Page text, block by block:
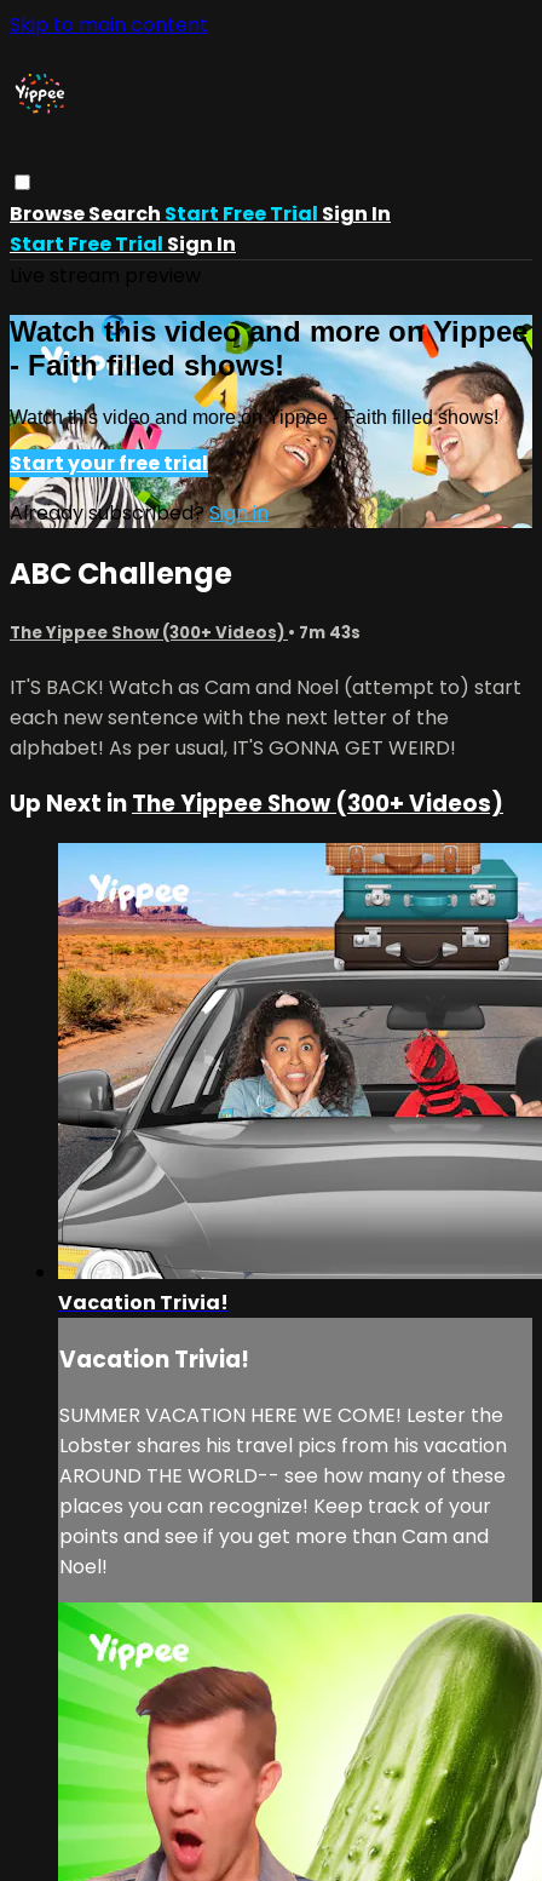
Skip to main content
BrowseSearch Start Free Trial Sign In
Start Free Trial Sign In
Watch this video and more on Yippee
- Faith filled shows!
Watch this video and more on Yippee - Faith filled shows!
Start your free trial
Already subscribed?Sign in
ABC Challenge
The Yippee Show (300+ Videos) • 7m 43s
IT'S BACK! Watch as Cam and Noel (attempt to) start
each new sentence with the next letter of the
alphabet! As per usual, IT'S GONNA GET WEIRD!
Up Next inThe Yippee Show (300+ Videos)
Vacation Trivia!
Vacation Trivia!
SUMMER VACATION HERE WE COME! Lester the
Lobster shares his travel pics from his vacation
AROUND THE WORLD-- see how many of these
places you can recognize! Keep track of your
points and see if you get more than Cam and
Noel!